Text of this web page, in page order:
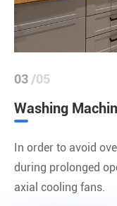
03 /05
Washing
In order to avoid
during prolonged
axial cooling fans.